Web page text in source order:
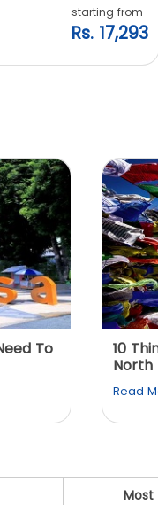
starting from
Rs. 17,293
To
10
North
Read
Most